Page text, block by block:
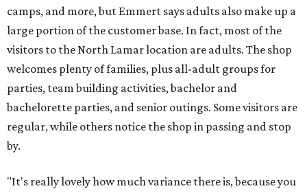
camps, and more, but Emmert says adults also make up a
large portion of the customer base. In fact, most of the
visitors to the North Lamar location are adults. The shop
welcomes plenty of families, plus all-adult groups for
parties, team building activities, bachelor and
bachelorette parties, and senior outings. Some visitors are
regular, while others notice the shop in passing and stop
by.
"It's really lovely how much variance there is, because you